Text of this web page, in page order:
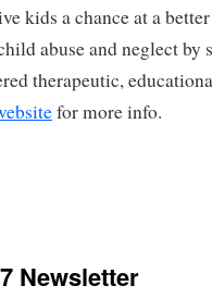
kids a chance at a
abuse and neglect by
therapeutic,
for more info.
Newsletter